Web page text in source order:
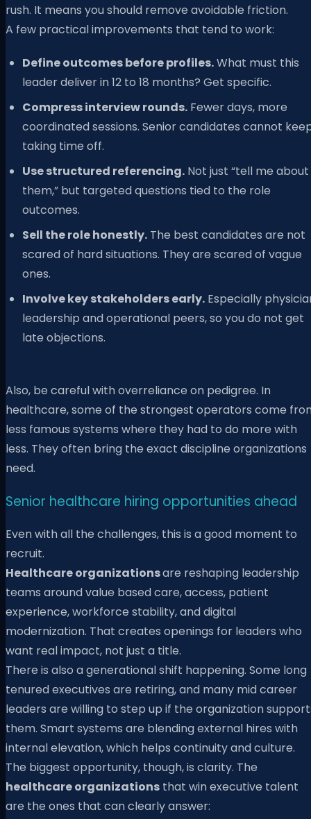
rush. It means you should remove avoidable friction.
A few practical improvements that tend to work:
Define outcomes before profiles.What must this
leader deliver in 12 to 18 months? Get specific.
Compress interview rounds. Fewer days, more
coordinated sessions. Senior candidates cannot
taking time off.
Use structured referencing. Not just “tell me about
them,” but targeted questions tied to the role
outcomes.
Sell the role honestly. The best candidates are not
scared of hard situations. They are scared of vague
ones.
Involve key stakeholders early. Especially
leadership and operational peers, so you do not get
late objections.
Also, be careful with overreliance on pedigree. In
healthcare, some of the strongest operators come
less famous systems where they had to do more with
less. They often bring the exact discipline organizations
need.
Senior healthcare hiring opportunities ahead
Even with all the challenges, this is a good moment to
recruit.
Healthcare organizationsare reshaping leadership
teams around value based care, access, patient
experience, workforce stability, and digital
modernization. That creates openings for leaders who
want real impact, not just a title.
There is also a generational shift happening. Some long
tenured executives are retiring, and many mid career
leaders are willing to step up if the organization
them. Smart systems are blending external hires with
internal elevation, which helps continuity and culture.
The biggest opportunity, though, is clarity. The
healthcare organizations that win executive talent
are the ones that can clearly answer: